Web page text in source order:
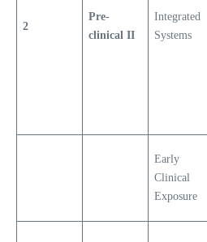
2
Pre-
clinical II
Integrated
Systems
Early
Clinical
Exposure